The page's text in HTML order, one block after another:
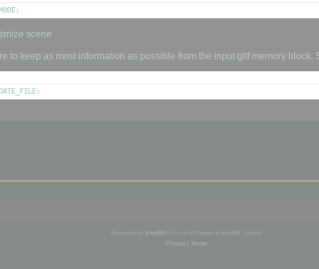
scene
to keep as most information as possible from the input gltf memory block.
Powered by phpBB ® Forum Software © phpBB Limited
Privacy| Terms